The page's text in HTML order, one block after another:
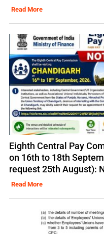
Read More
Eighth Central Pay
on 16th to 18th
request 25th August):
Read More